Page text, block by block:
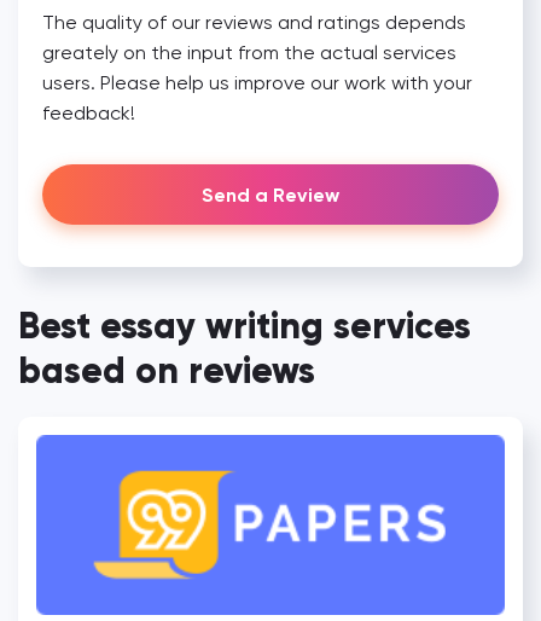
The quality of our reviews and ratings depends
greately on the input from the actual services
users. Please help us improve our work with your
feedback!
Send a Review
Best essay writing services
based on reviews